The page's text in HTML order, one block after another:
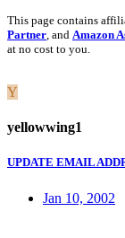
This page contains
Partner, and Amazon
at no cost to you.
Y
yellowwing1
UPDATE EMAIL
Jan 10, 2002